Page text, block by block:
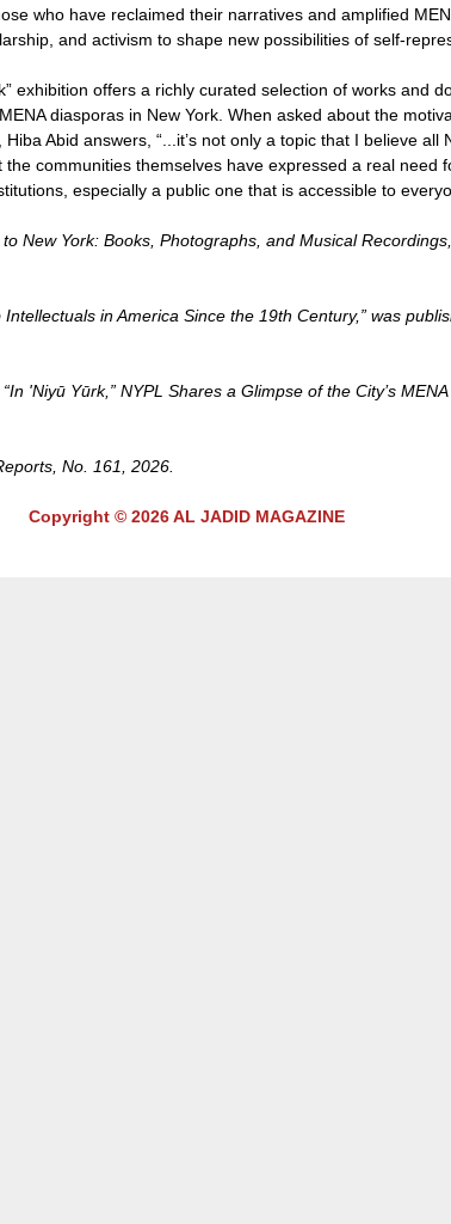
who have reclaimed their narratives and amplified
and activism to shape new possibilities of self-
exhibition offers a richly curated selection of works and
diasporas in New York. When asked about the
Abid answers, “...it’s not only a topic that I believe all
the communities themselves have expressed a real
especially a public one that is accessible to
to New York: Books, Photographs, and Musical
Intellectuals in America Since the 19th Century,” was
'Niyū Yūrk,” NYPL Shares a Glimpse of the City’s
No. 161, 2026.
Copyright © 2026 AL JADID MAGAZINE